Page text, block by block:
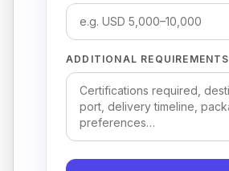
ADDITIONAL REQUIREMENTS